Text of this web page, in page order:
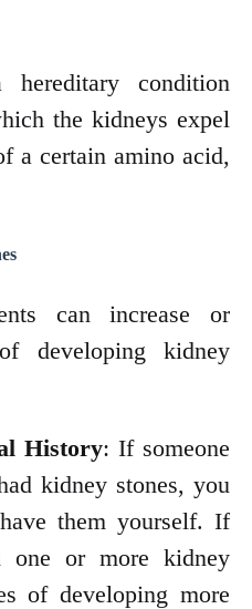
condition
the kidneys expel
a certain amino acid,
can increase or
developing kidney
History: If someone
kidney stones, you
them yourself. If
one or more kidney
of developing more